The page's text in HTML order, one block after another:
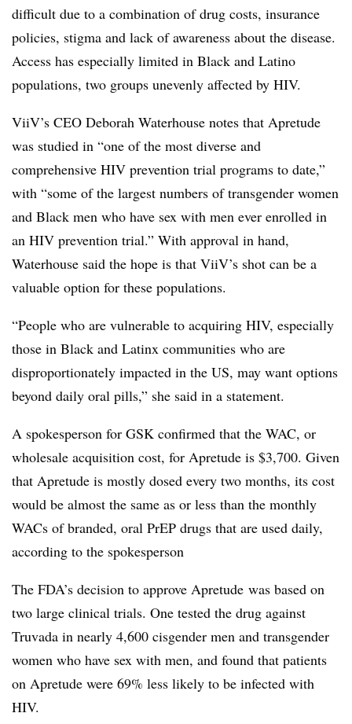
difficult due to a combination of drug costs, insurance
policies, stigma and lack of awareness about the disease.
Access has especially limited in Black and Latino
populations, two groups unevenly affected by HIV.
ViiV’s CEO Deborah Waterhouse notes that Apretude
was studied in “one of the most diverse and
comprehensive HIV prevention trial programs to date,”
with “some of the largest numbers of transgender women
and Black men who have sex with men ever enrolled in
an HIV prevention trial.” With approval in hand,
Waterhouse said the hope is that ViiV’s shot can be a
valuable option for these populations.
“People who are vulnerable to acquiring HIV, especially
those in Black and Latinx communities who are
disproportionately impacted in the US, may want options
beyond daily oral pills,” she said in a statement.
A spokesperson for GSK confirmed that the WAC, or
wholesale acquisition cost, for Apretude is $3,700. Given
that Apretude is mostly dosed every two months, its cost
would be almost the same as or less than the monthly
WACs of branded, oral PrEP drugs that are used daily,
according to the spokesperson
The FDA’s decision to approve Apretude was based on
two large clinical trials. One tested the drug against
Truvada in nearly 4,600 cisgender men and transgender
women who have sex with men, and found that patients
on Apretude were 69% less likely to be infected with
HIV.